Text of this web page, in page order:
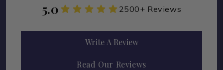
5.0 2500+ Reviews
Write A Review
Read Our Reviews